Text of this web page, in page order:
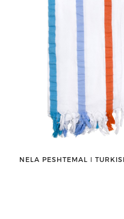
NELA PESHTEMAL ǀ